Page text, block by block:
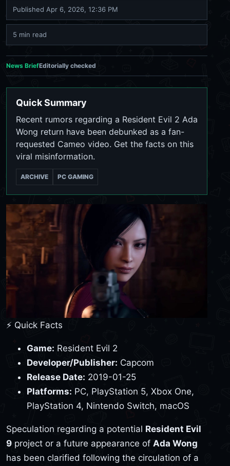
Published Apr 6, 2026, 12:36 PM
5 min read
News BriefEditorially checked
Quick Summary
Recent rumors regarding a Resident Evil 2 Ada
Wong return have been debunked as a fan-
requested Cameo video. Get the facts on this
viral misinformation.
ARCHIVE PC GAMING
⚡ Quick Facts
Game: Resident Evil 2
Developer/Publisher: Capcom
Release Date: 2019-01-25
Platforms: PC, PlayStation 5, Xbox One,
PlayStation 4, Nintendo Switch, macOS
Speculation regarding a potential Resident Evil
9 project or a future appearance of Ada Wong
has been clarified following the circulation of a